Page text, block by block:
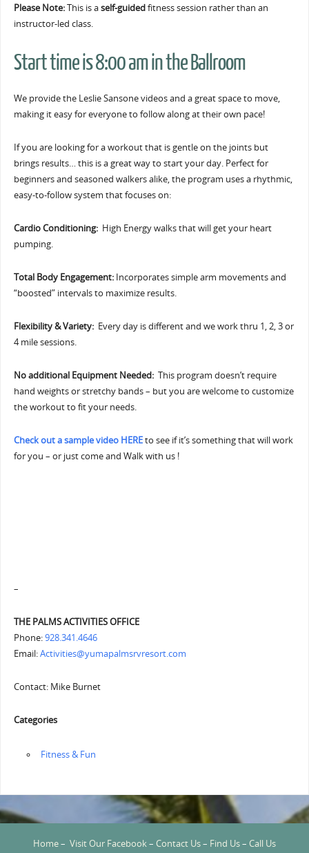
Please Note:This is aself-guidedfitness session rather than an
instructor-led class.
Start time is 8:00 am in the Ballroom
We provide the Leslie Sansone videos and a great space to move,
making it easy for everyone to follow along at their own pace!
If you are looking for a workout that is gentle on the joints but
brings results… this is a great way to start your day. Perfect for
beginners and seasoned walkers alike, the program uses a rhythmic,
easy-to-follow system that focuses on:
Cardio Conditioning: High Energy walks that will get your heart
pumping.
Total Body Engagement:Incorporates simple arm movements and
“boosted” intervals to maximize results.
Flexibility & Variety: Every day is different and we work thru 1, 2, 3 or
4 mile sessions.
No additional Equipment Needed: This program doesn’t require
hand weights or stretchy bands – but you are welcome to customize
the workout to fit your needs.
Check out a sample video HEREto see if it’s something that will work
for you – or just come and Walk with us !
–
THE PALMS ACTIVITIES OFFICE
Phone:928.341.4646
Email:Activities@yumapalmsrvresort.com
Contact: Mike Burnet
Categories
‏‏‎ ‎Fitness & Fun
Home– Visit Our Facebook– Contact Us– Find Us– Call Us